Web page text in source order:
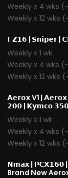
Weekly x 4 wks
Weekly x 12 wks
𝗙𝗭𝟭𝟲 | 𝗦𝗻𝗶𝗽𝗲𝗿|
Weekly x 1 wk
Weekly x 4 wks
Weekly x 12 wks
𝗔𝗲𝗿𝗼𝘅 V1 | 𝗔𝗲𝗿𝗼𝘅
𝟮𝟬𝟬 | 𝗞𝘆𝗺𝗰𝗼
Weekly x 1 wk
Weekly x 4 wks
Weekly x 12 wks
𝗡𝗺𝗮𝘅| 𝗣𝗖𝗫𝟭𝟲𝟬 |
Brand New